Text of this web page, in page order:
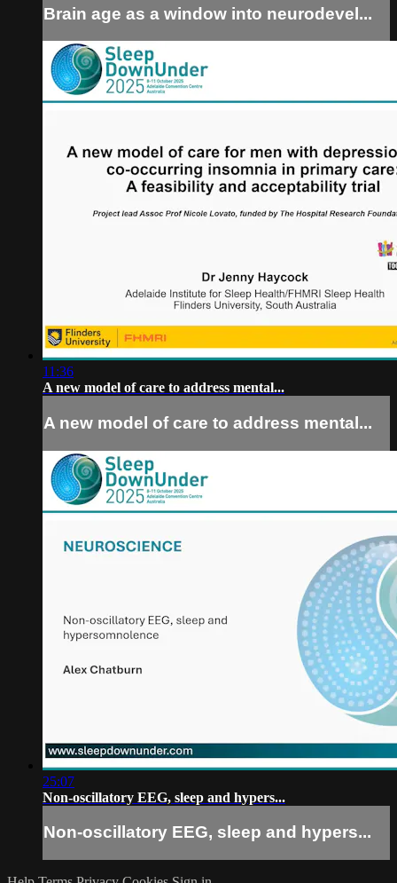
Brain age as a window into neurodevel...
11:36
A new model of care to address mental...
A new model of care to address mental...
25:07
Non-oscillatory EEG, sleep and hypers...
Non-oscillatory EEG, sleep and hypers...